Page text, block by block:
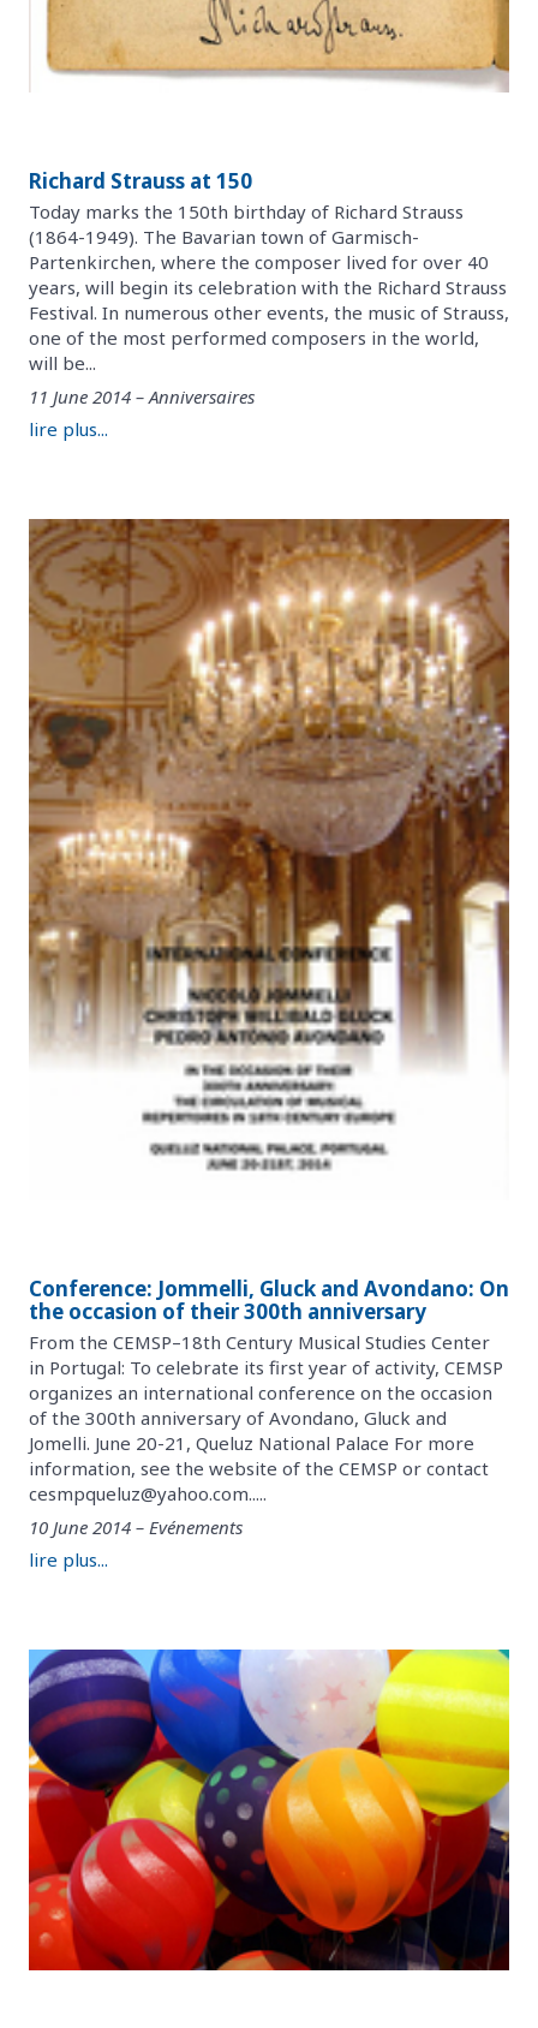
Richard Strauss at 150
Today marks the 150th birthday of Richard Strauss
(1864-1949). The Bavarian town of Garmisch-
Partenkirchen, where the composer lived for over 40
years, will begin its celebration with the Richard Strauss
Festival. In numerous other events, the music of Strauss,
one of the most performed composers in the world,
will be...
11 June 2014 – Anniversaires
lire plus...
Conference: Jommelli, Gluck and Avondano: On
the occasion of their 300th anniversary
From the CEMSP–18th Century Musical Studies Center
in Portugal: To celebrate its first year of activity, CEMSP
organizes an international conference on the occasion
of the 300th anniversary of Avondano, Gluck and
Jomelli. June 20-21, Queluz National Palace For more
information, see the website of the CEMSP or contact
cesmpqueluz@yahoo.com.....
10 June 2014 – Evénements
lire plus...